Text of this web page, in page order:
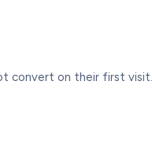
convert on their first